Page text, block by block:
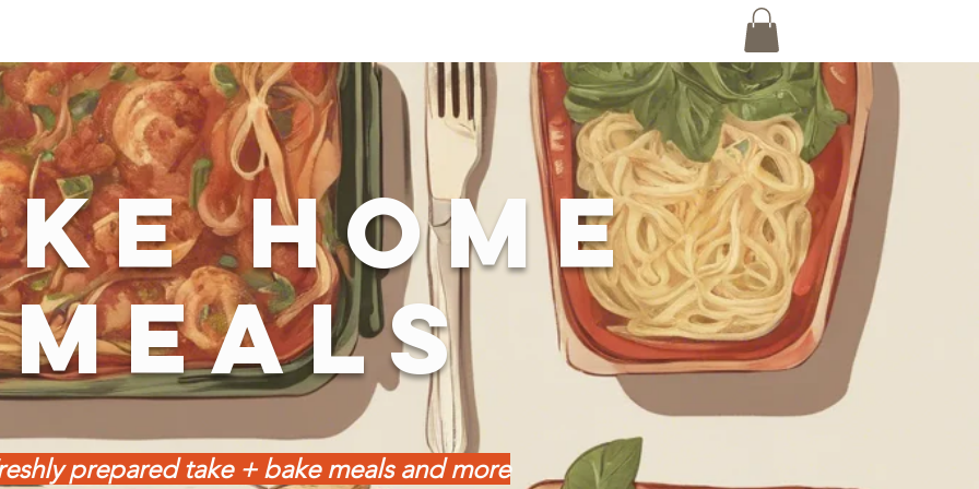
HOME
MEALS
prepared take + bake meals and more